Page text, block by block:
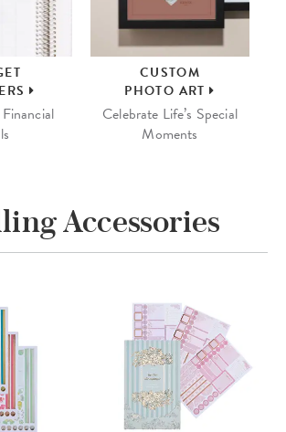
CUSTOM
PHOTO ART
Celebrate Life’s Special
Moments
Accessories